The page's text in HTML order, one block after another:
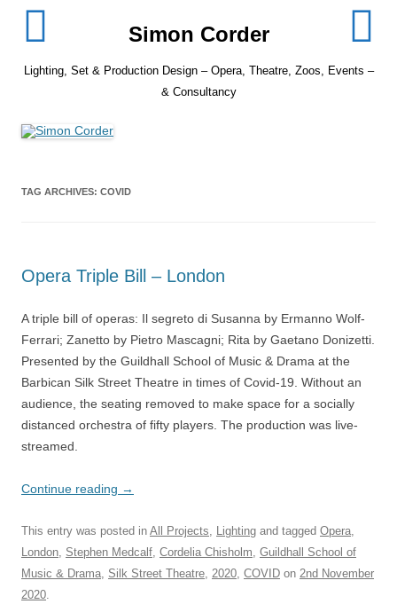
Simon Corder
Lighting, Set & Production Design – Opera, Theatre, Zoos, Events –
& Consultancy
TAG ARCHIVES: COVID
Opera Triple Bill – London
A triple bill of operas: Il segreto di Susanna by Ermanno Wolf-
Ferrari; Zanetto by Pietro Mascagni; Rita by Gaetano Donizetti.
Presented by the Guildhall School of Music & Drama at the
Barbican Silk Street Theatre in times of Covid-19. Without an
audience, the seating removed to make space for a socially
distanced orchestra of fifty players. The production was live-
streamed.
Continue reading →
This entry was posted in All Projects, Lighting and tagged Opera,
London, Stephen Medcalf, Cordelia Chisholm, Guildhall School of
Music & Drama, Silk Street Theatre, 2020, COVID on 2nd November
2020.